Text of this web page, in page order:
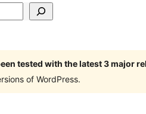
tested with the latest 3 major
of WordPress.